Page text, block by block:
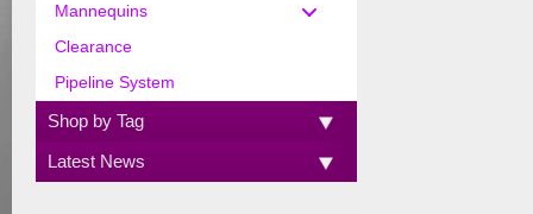
Mannequins
Clearance
Pipeline System
Shop by Tag
Latest News